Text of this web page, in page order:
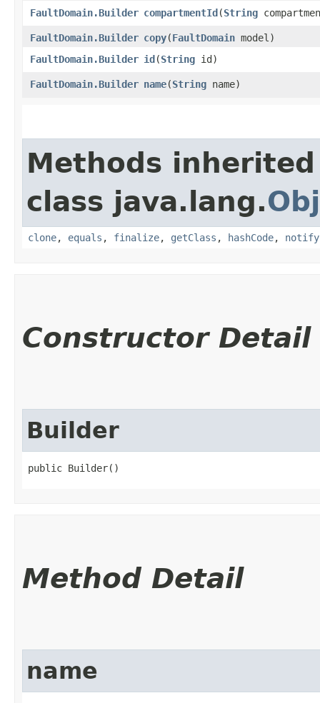
FaultDomain.Builder compartmentId​(String
FaultDomain.Builder copy​(FaultDomain model)
FaultDomain.Builder id​(String id)
FaultDomain.Builder name​(String name)
Methods
class java.lang.
clone, equals , finalize, getClass , hashCode, notify
Constructor Detail
Builder
public Builder()
Method Detail
name